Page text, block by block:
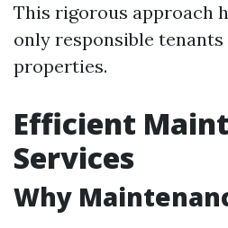
This rigorous approach
only responsible
properties.
Efficient
Services
Why